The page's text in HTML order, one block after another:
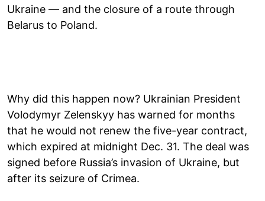
Ukraine — and the closure of a route through
Belarus to Poland.
Why did this happen now? Ukrainian President
Volodymyr Zelenskyy has warned for months
that he would not renew the five-year contract,
which expired at midnight Dec. 31. The deal was
signed before Russia’s invasion of Ukraine, but
after its seizure of Crimea.